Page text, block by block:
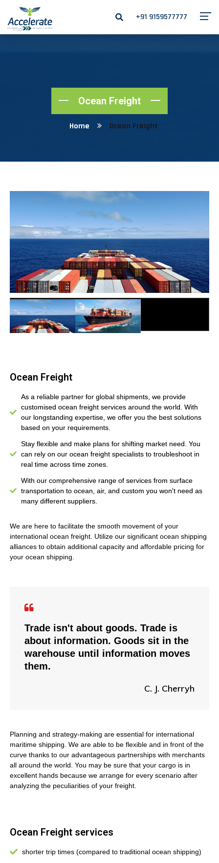
+91 9159577777
Ocean Freight
Home Ocean Freight
Ocean Freight
Ocean Freight
Ocean Freight
Ocean Freight
As a reliable partner for global shipments, we provide
customised ocean freight services around the world. With
our longstanding expertise, we offer you the best solutions
based on your requirements.
Stay flexible and make plans for shifting market need. You
can rely on our ocean freight specialists to troubleshoot in
real time across time zones.
With our comprehensive range of services from surface
transportation to ocean, air, and custom you won't need as
many different suppliers.
We are here to facilitate the smooth movement of your
international ocean freight. Utilize our significant ocean shipping
alliances to obtain additional capacity and affordable pricing for
your ocean shipping.
Trade isn't about goods. Trade is
about information. Goods sit in the
warehouse until information moves
them.
C. J. Cherryh
Planning and strategy-making are essential for international
maritime shipping. We are able to be flexible and in front of the
curve thanks to our advantageous partnerships with merchants
all around the world. You may be sure that your cargo is in
excellent hands because we arrange for every scenario after
analyzing the peculiarities of your freight.
Ocean Freight services
shorter trip times (compared to traditional ocean shipping)